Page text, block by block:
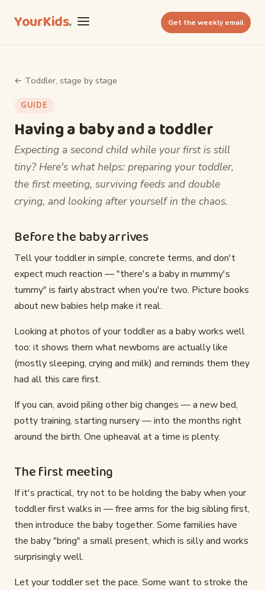
YourKids. Get the weekly email
← Toddler, stage by stage
GUIDE
Having a baby and a toddler
Expecting a second child while your first is still
tiny? Here's what helps: preparing your toddler,
the first meeting, surviving feeds and double
crying, and looking after yourself in the chaos.
Before the baby arrives
Tell your toddler in simple, concrete terms, and don't
expect much reaction — "there's a baby in mummy's
tummy" is fairly abstract when you're two. Picture books
about new babies help make it real.
Looking at photos of your toddler as a baby works well
too: it shows them what newborns are actually like
(mostly sleeping, crying and milk) and reminds them they
had all this care first.
If you can, avoid piling other big changes — a new bed,
potty training, starting nursery — into the months right
around the birth. One upheaval at a time is plenty.
The first meeting
If it's practical, try not to be holding the baby when your
toddler first walks in — free arms for the big sibling first,
then introduce the baby together. Some families have
the baby "bring" a small present, which is silly and works
surprisingly well.
Let your toddler set the pace. Some want to stroke the